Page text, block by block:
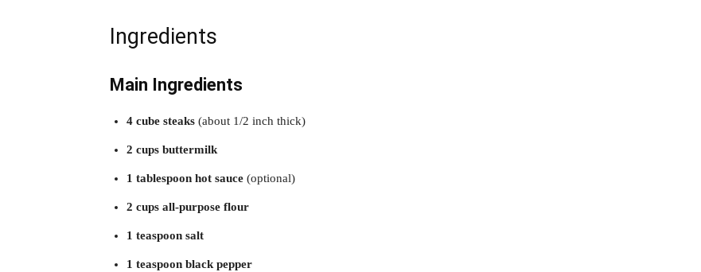
Ingredients
Main Ingredients
4 cube steaks (about 1/2 inch thick)
2 cups buttermilk
1 tablespoon hot sauce (optional)
2 cups all-purpose flour
1 teaspoon salt
1 teaspoon black pepper